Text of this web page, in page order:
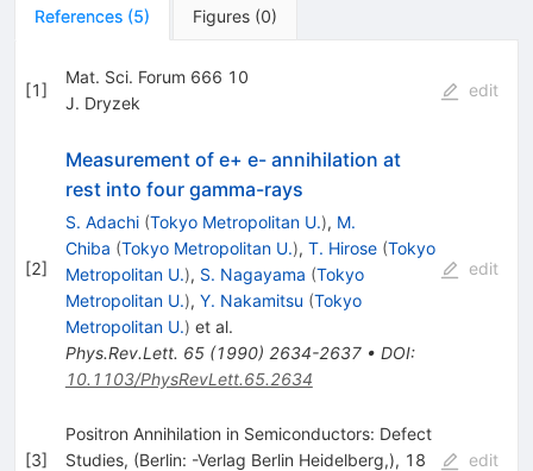
References (5) Figures (0)
[1]
Mat. Sci. Forum 666 10
J. Dryzek
edit
[2]
Measurement of e+ e- annihilation at
rest into four gamma-rays
S. Adachi (Tokyo Metropolitan U.), M.
Chiba (Tokyo Metropolitan U.), T. Hirose (Tokyo
Metropolitan U.), S. Nagayama (Tokyo
Metropolitan U.), Y. Nakamitsu (Tokyo
Metropolitan U.) et al.
Phys.Rev.Lett. 65(1990) 2634-2637• DOI:
10.1103/PhysRevLett.65.2634
edit
[3]
Positron Annihilation in Semiconductors: Defect
Studies, (Berlin: -Verlag Berlin Heidelberg,), 18
edit